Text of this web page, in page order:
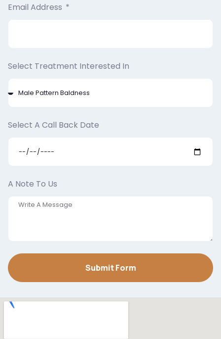
Email Address
Select Treatment Interested In
Select A Call Back Date
A Note To Us
Submit Form